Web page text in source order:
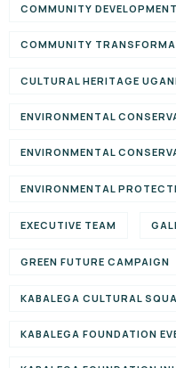
COMMUNITY
COMMUNITY
CULTURAL HERITAGE
ENVIRONMENTAL
ENVIRONMENTAL
ENVIRONMENTAL
EXECUTIVE TEAM
GREEN FUTURE CAMPAIGN
KABALEGA CULTURAL
KABALEGA FOUNDATION